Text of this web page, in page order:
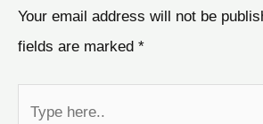
Your email address will not be
fields are marked *